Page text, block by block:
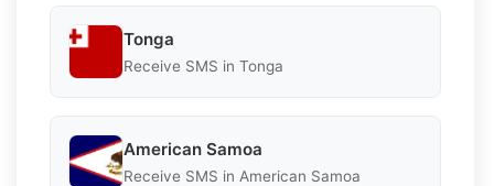
Tonga
Receive SMS in Tonga
American Samoa
Receive SMS in American Samoa